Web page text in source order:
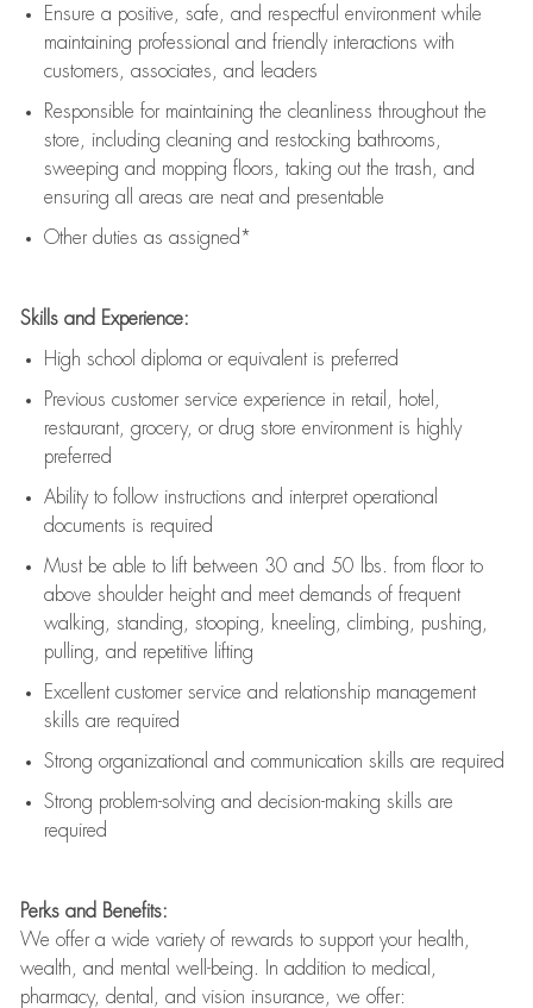
Ensure a positive, safe, and respectful environment while
maintaining professional and friendly interactions with
customers, associates, and leaders
Responsible for maintaining the cleanliness throughout the
store, including cleaning and restocking bathrooms,
sweeping and mopping floors, taking out the trash, and
ensuring all areas are neat and presentable
Other duties as assigned*
Skills and Experience:
High school diploma or equivalent is preferred
Previous customer service experience in retail, hotel,
restaurant, grocery, or drug store environment is highly
preferred
Ability to follow instructions and interpret operational
documents is required
Must be able to lift between 30 and 50 lbs. from floor to
above shoulder height and meet demands of frequent
walking, standing, stooping, kneeling, climbing, pushing,
pulling, and repetitive lifting
Excellent customer service and relationship management
skills are required
Strong organizational and communication skills are required
Strong problem-solving and decision-making skills are
required
Perks and Benefits:
We offer a wide variety of rewards to support your health,
wealth, and mental well-being. In addition to medical,
pharmacy, dental, and vision insurance, we offer: